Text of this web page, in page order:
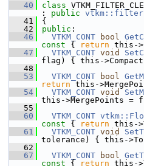
   40
class
: public
   41
{
   42
public :
   46
VTKM_CONT bool
const { return this-
   47
VTKM_CONT void
flag) { this-
   48
   53
VTKM_CONT bool
return this-
   54
VTKM_CONT void
this->MergePoints =
   55
   60
VTKM_CONT
const { return this-
   61
VTKM_CONT void
tolerance) { this-
   62
   67
VTKM_CONT bool
const { return this-